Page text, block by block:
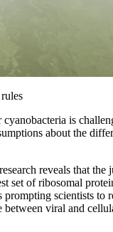
is
about the
reveals that the
set of ribosomal
scientists to
between viral and